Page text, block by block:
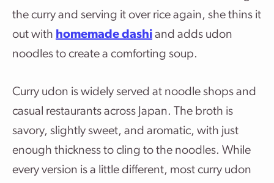
the curry and serving it over rice again, she thins it
out with homemade dashi and adds udon
noodles to create a comforting soup.
Curry udon is widely served at noodle shops and
casual restaurants across Japan. The broth is
savory, slightly sweet, and aromatic, with just
enough thickness to cling to the noodles. While
every version is a little different, most curry udon